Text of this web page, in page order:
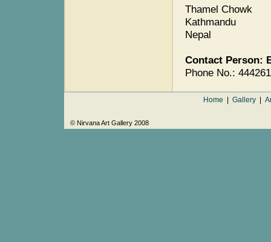
Thamel Chowk
Kathmandu
Nepal
Contact Person:
Phone No.:
Home Gallery|
© Nirvana Art Gallery 2008